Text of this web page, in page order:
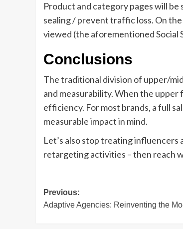
Product and category pages will
sealing / prevent traffic loss. On
viewed (the aforementioned Social
Conclusions
The traditional division of upper/
and measurability. When the
efficiency. For most brands, a full
measurable impact in mind.
Let’s also stop treating influencers
retargeting activities – then reach
Post
navigation
Previous:
Adaptive Agencies: Reinventing the